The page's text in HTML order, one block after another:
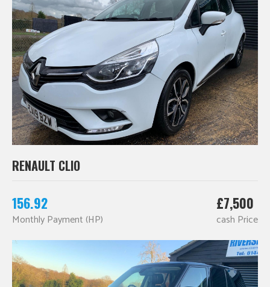
RENAULT CLIO
156.92
Monthly Payment (HP)
£7,500
cash Price